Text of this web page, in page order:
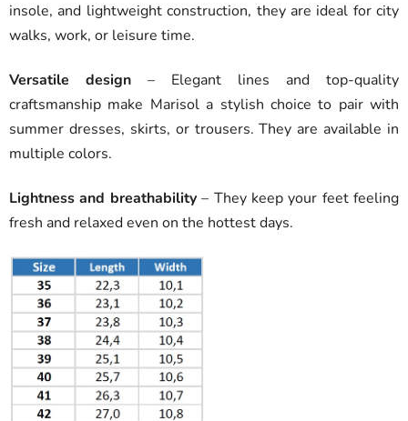
insole, and lightweight construction, they are ideal for city
walks, work, or leisure time.
Versatile design – Elegant lines and top-quality
craftsmanship make Marisol a stylish choice to pair with
summer dresses, skirts, or trousers. They are available in
multiple colors.
Lightness and breathability– They keep your feet feeling
fresh and relaxed even on the hottest days.